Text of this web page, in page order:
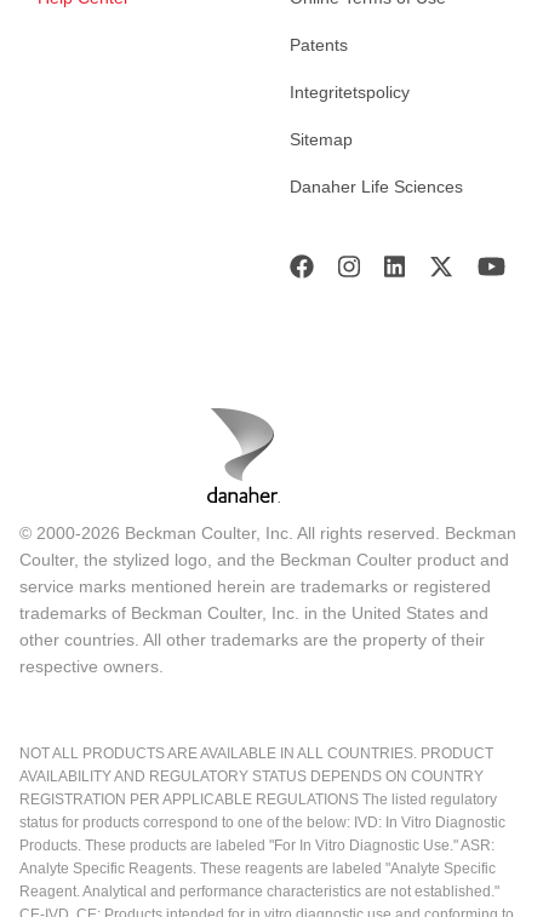
Patents
Integritetspolicy
Sitemap
Danaher Life Sciences
© 2000-2026 Beckman Coulter, Inc. All rights reserved. Beckman
Coulter, the stylized logo, and the Beckman Coulter product and
service marks mentioned herein are trademarks or registered
trademarks of Beckman Coulter, Inc. in the United States and
other countries. All other trademarks are the property of their
respective owners.
NOT ALL PRODUCTS ARE AVAILABLE IN ALL COUNTRIES. PRODUCT
AVAILABILITY AND REGULATORY STATUS DEPENDS ON COUNTRY
REGISTRATION PER APPLICABLE REGULATIONS The listed regulatory
status for products correspond to one of the below: IVD: In Vitro Diagnostic
Products. These products are labeled "For In Vitro Diagnostic Use." ASR:
Analyte Specific Reagents. These reagents are labeled "Analyte Specific
Reagent. Analytical and performance characteristics are not established."